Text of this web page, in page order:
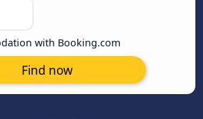
with Booking.com
Find now